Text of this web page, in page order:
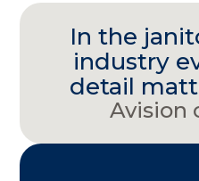
In the
industry
detail
Avision